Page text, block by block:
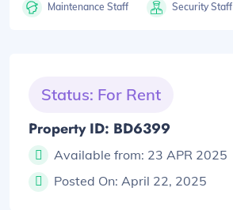
Maintenance Staff Security Staff
Status: For Rent
Property ID: BD6399
Available from: 23 APR 2025
Posted On: April 22, 2025